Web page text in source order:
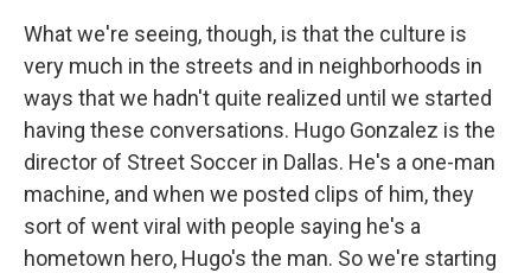
What we're seeing, though, is that the culture is
very much in the streets and in neighborhoods in
ways that we hadn't quite realized until we started
having these conversations. Hugo Gonzalez is the
director of Street Soccer in Dallas. He's a one-man
machine, and when we posted clips of him, they
sort of went viral with people saying he's a
hometown hero, Hugo's the man. So we're starting